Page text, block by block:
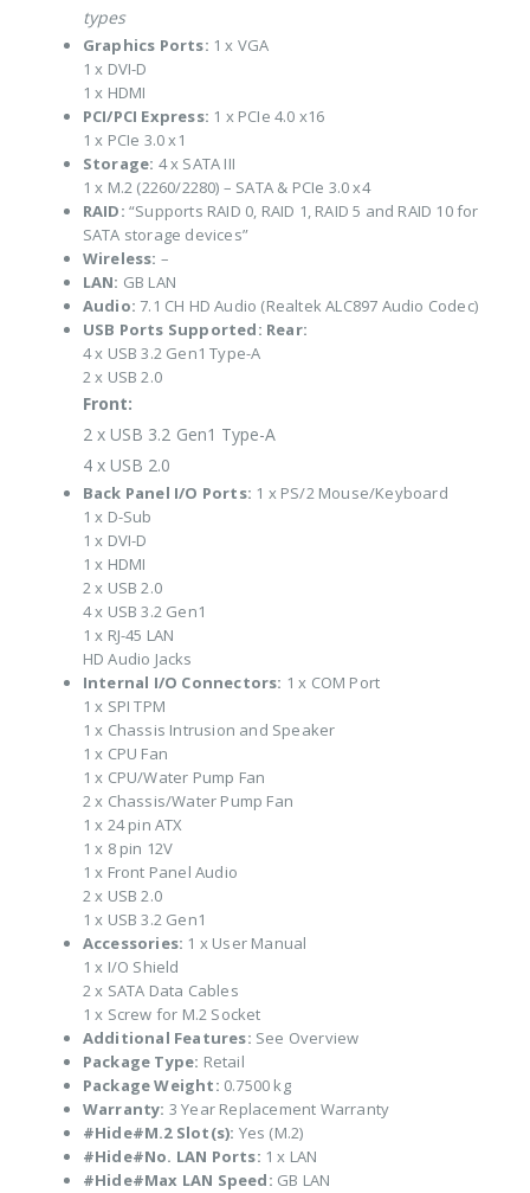
types
Graphics Ports: 1 x VGA
1 x DVI-D
1 x HDMI
PCI/PCI Express: 1 x PCIe 4.0 x16
1 x PCIe 3.0 x1
Storage: 4 x SATA III
1 x M.2 (2260/2280) – SATA & PCIe 3.0 x4
RAID: “Supports RAID 0, RAID 1, RAID 5 and RAID 10 for
SATA storage devices”
Wireless: –
LAN: GB LAN
Audio: 7.1 CH HD Audio (Realtek ALC897 Audio Codec)
USB Ports Supported: Rear:
4 x USB 3.2 Gen1 Type-A
2 x USB 2.0
Front:
2 x USB 3.2 Gen1 Type-A
4 x USB 2.0
Back Panel I/O Ports: 1 x PS/2 Mouse/Keyboard
1 x D-Sub
1 x DVI-D
1 x HDMI
2 x USB 2.0
4 x USB 3.2 Gen1
1 x RJ-45 LAN
HD Audio Jacks
Internal I/O Connectors: 1 x COM Port
1 x SPI TPM
1 x Chassis Intrusion and Speaker
1 x CPU Fan
1 x CPU/Water Pump Fan
2 x Chassis/Water Pump Fan
1 x 24 pin ATX
1 x 8 pin 12V
1 x Front Panel Audio
2 x USB 2.0
1 x USB 3.2 Gen1
Accessories: 1 x User Manual
1 x I/O Shield
2 x SATA Data Cables
1 x Screw for M.2 Socket
Additional Features: See Overview
Package Type: Retail
Package Weight: 0.7500 kg
Warranty: 3 Year Replacement Warranty
#Hide#M.2 Slot(s): Yes (M.2)
#Hide#No. LAN Ports: 1 x LAN
#Hide#Max LAN Speed: GB LAN